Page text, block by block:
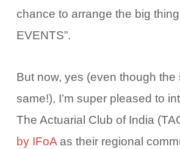
chance to arrange the big thing
EVENTS”.
But now, yes (even though the
same!), I’m super pleased to
The Actuarial Club of India
by IFoAas their regional